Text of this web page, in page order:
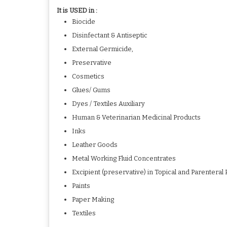
It is USED in :
Biocide
Disinfectant & Antiseptic
External Germicide,
Preservative
Cosmetics
Glues/ Gums
Dyes / Textiles Auxiliary
Human & Veterinarian Medicinal Products
Inks
Leather Goods
Metal Working Fluid Concentrates
Excipient (preservative) in Topical and Parenteral
Paints
Paper Making
Textiles